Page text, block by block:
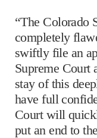
“The Colorado
completely
swiftly file an
Supreme Court
stay of this
have full
Court will
put an end to